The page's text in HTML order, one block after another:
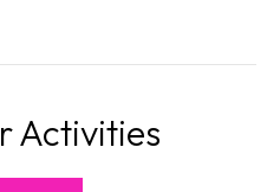
Activities